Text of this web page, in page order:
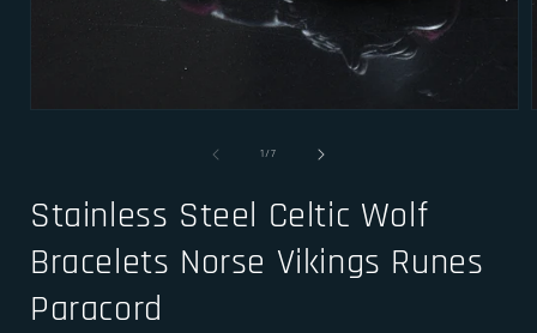
1/of7
Stainless Steel Celtic Wolf
Bracelets Norse Vikings Runes
Paracord